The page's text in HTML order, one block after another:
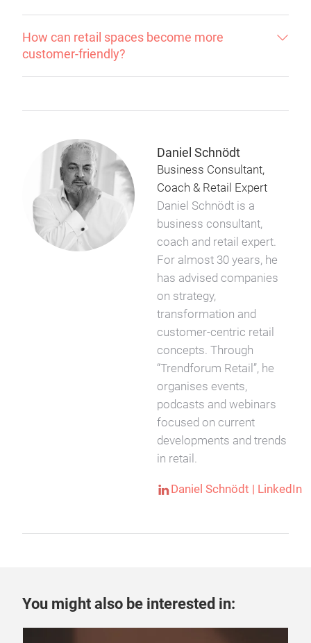
How can retail spaces become more
customer-friendly?
Daniel Schnödt
Business Consultant,
Coach & Retail Expert
Daniel Schnödt is a
business consultant,
coach and retail expert.
For almost 30 years, he
has advised companies
on strategy,
transformation and
customer-centric retail
concepts. Through
“Trendforum Retail”, he
organises events,
podcasts and webinars
focused on current
developments and trends
in retail.
Daniel Schnödt | LinkedIn
You might also be interested in: